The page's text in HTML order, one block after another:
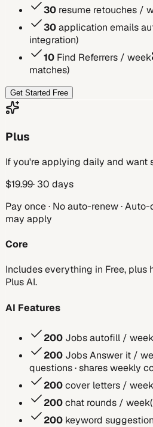
30 resume retouches /
30application emails
integration)
10 Find Referrers / week
matches)
Get Started Free
Plus
If you're applying daily and want
$19.99· 30 days
Pay once · No auto-renew ·
may apply
Core
Includes everything in Free, plus
Plus AI.
AI Features
200 Jobs autofill / week
200 Jobs Answer it /
questions · shares weekly
200cover letters / week
200chat rounds / week(
200 keyword